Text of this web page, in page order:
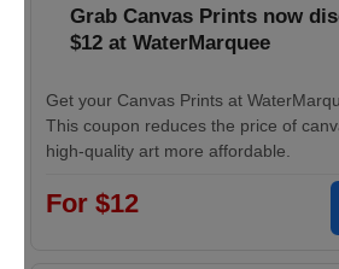
Grab Canvas Prints now
$12 at WaterMarquee
Get your Canvas Prints at
This coupon reduces the price of
high-quality art more affordable.
For $12